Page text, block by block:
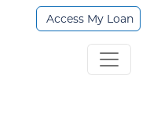
Access My Loan